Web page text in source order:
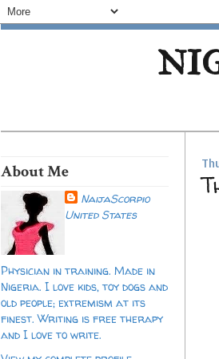
About Me
NaijaScorpio
United States
Physician in training. Made in
Nigeria. I love kids, toy dogs and
old people; extremism at its
finest. Writing is free therapy
and I love to write.